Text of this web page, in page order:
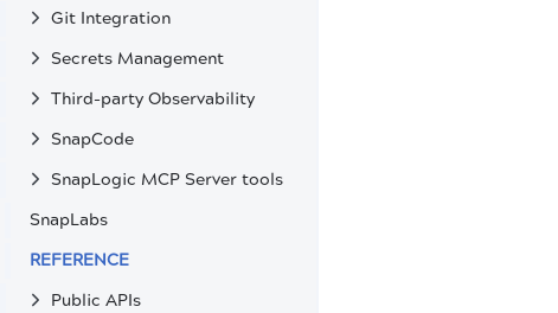
Git Integration
Secrets Management
Third-party Observability
SnapCode
SnapLogic MCP Server tools
SnapLabs
REFERENCE
Public APIs